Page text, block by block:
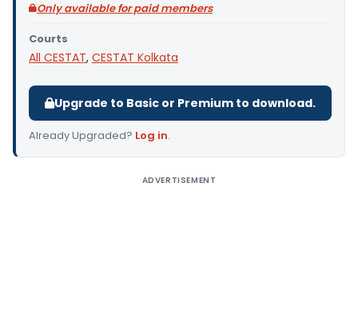
Only available for paid members
Courts
All CESTAT, CESTAT Kolkata
Upgrade to Basic or Premium to download.
Already Upgraded? Log in.
ADVERTISEMENT